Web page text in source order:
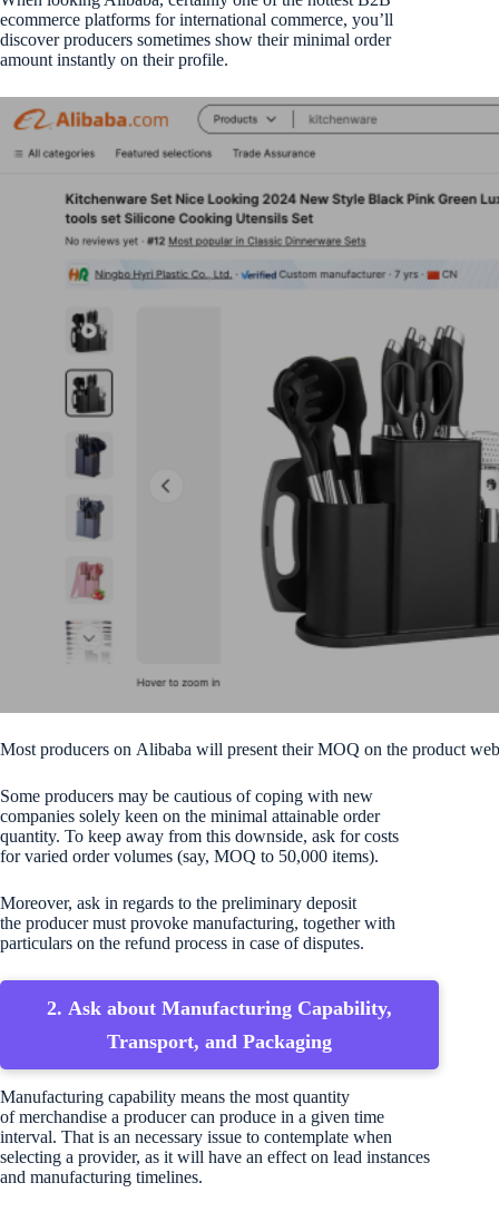
ecommerce platforms for international commerce, you’ll
discover producers sometimes show their minimal order
amount instantly on their profile.
Most producers on Alibaba will present their MOQ on the product
Some producers may be cautious of coping with new
companies solely keen on the minimal attainable order
quantity. To keep away from this downside, ask for costs
for varied order volumes (say, MOQ to 50,000 items).
Moreover, ask in regards to the preliminary deposit
the producer must provoke manufacturing, together with
particulars on the refund process in case of disputes.
2. Ask about Manufacturing Capability,
Transport, and Packaging
Manufacturing capability means the most quantity
of merchandise a producer can produce in a given time
interval. That is an necessary issue to contemplate when
selecting a provider, as it will have an effect on lead instances
and manufacturing timelines.